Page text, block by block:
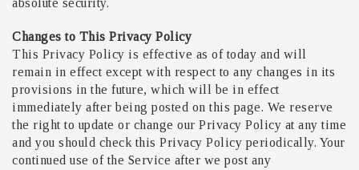
absolute security.
Changes to This Privacy Policy
This Privacy Policy is effective as of today and will
remain in effect except with respect to any changes in its
provisions in the future, which will be in effect
immediately after being posted on this page. We reserve
the right to update or change our Privacy Policy at any time
and you should check this Privacy Policy periodically. Your
continued use of the Service after we post any